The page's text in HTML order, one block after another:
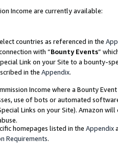
Income are currently available:
countries as referenced in the
with “Bounty Events”
Link on your Site to a bounty-
in the Appendix.
Income where a Bounty
use of bots or automated
Links on your Site). Amazon
homepages listed in the Appendix
Requirements.